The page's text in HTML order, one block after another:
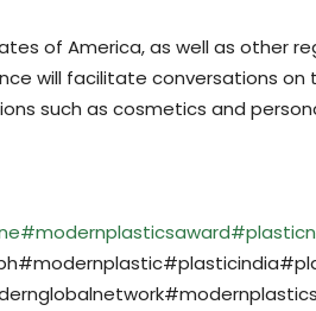
of America, as well as other
will facilitate conversations on
such as cosmetics and
#modernplasticsaward